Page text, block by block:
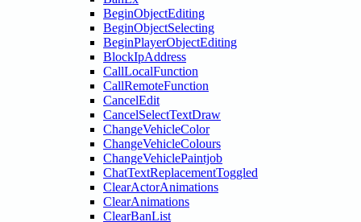
BeginObjectEditing
BeginObjectSelecting
BeginPlayerObjectEditing
BlockIpAddress
CallLocalFunction
CallRemoteFunction
CancelEdit
CancelSelectTextDraw
ChangeVehicleColor
ChangeVehicleColours
ChangeVehiclePaintjob
ChatTextReplacementToggled
ClearActorAnimations
ClearAnimations
ClearBanList